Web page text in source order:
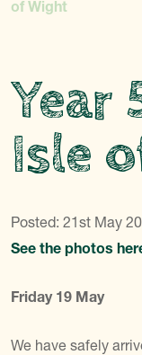
of Wight
Year
Isle
Posted: 21st May
See the photos
Friday 19 May
We have safely